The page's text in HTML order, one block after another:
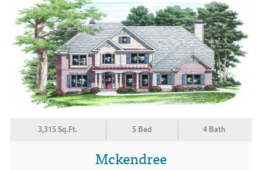
3,315 Sq.Ft. 5 Bed 4 Bath
Mckendree